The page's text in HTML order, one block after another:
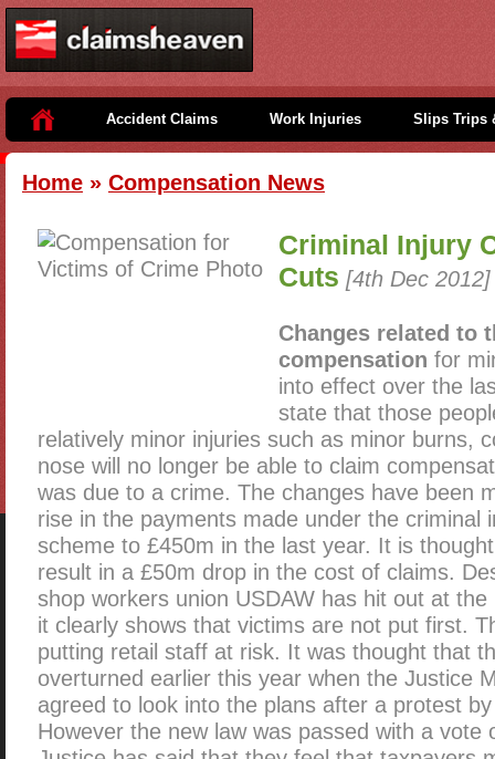
Accident Claims Work Injuries Slips Trips
Home » Compensation News
Criminal Injury
Cuts [4th Dec 2012]
Changes related to
compensation for
into effect over the
state that those
relatively minor injuries such as minor burns,
nose will no longer be able to claim
was due to a crime. The changes have been
rise in the payments made under the criminal
scheme to £450m in the last year. It is
result in a £50m drop in the cost of claims.
shop workers union USDAW has hit out at
it clearly shows that victims are not put first.
putting retail staff at risk. It was thought that
overturned earlier this year when the Justice
agreed to look into the plans after a protest
However the new law was passed with a